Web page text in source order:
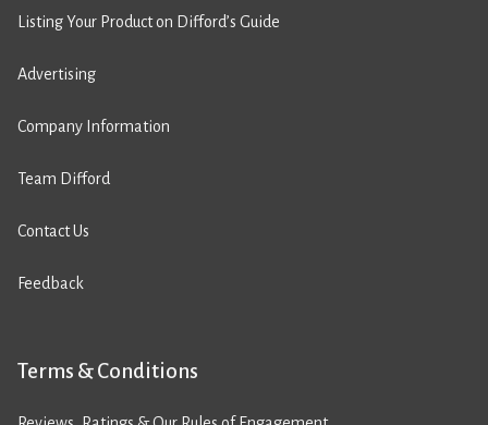
Listing Your Product on Difford’s Guide
Advertising
Company Information
Team Difford
Contact Us
Feedback
Terms & Conditions